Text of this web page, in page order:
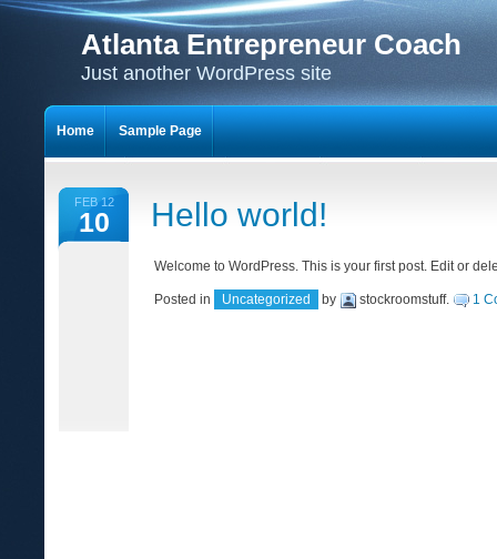
Atlanta Entrepreneur Coach
Just another WordPress site
FEB 12
10 Hello world!
Welcome to WordPress. This is your first post. Edit or
Posted in Uncategorized by stockroomstuff. 1
Home Sample Page